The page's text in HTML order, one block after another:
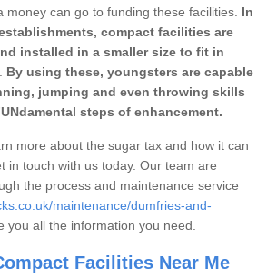
money can go to funding these facilities. In
compact facilities are
installed in a smaller size to fit in
By using these, youngsters are capable
jumping and even throwing skills
steps of enhancement.
more about the sugar tax and how it can
in touch with us today. Our team are
the process and maintenance service
maintenance/dumfries-and-
you all the information you need.
Facilities Near Me